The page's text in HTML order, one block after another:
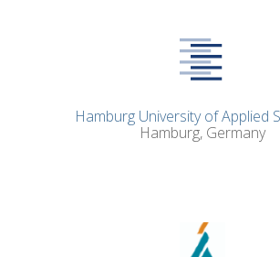
Hamburg University of Applied
Hamburg, Germany